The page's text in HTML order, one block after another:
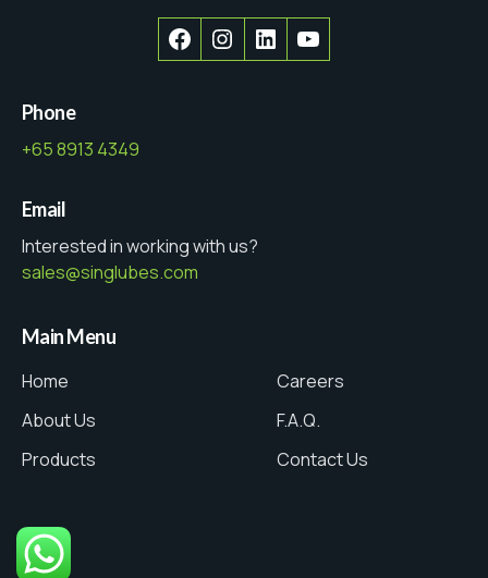
FacebookInstagram
LinkedInYouTube
Phone
+65 8913 4349
Email
Interested in working with us?
sales@singlubes.com
Main Menu
Home
About Us
Products
Careers
F.A.Q.
Contact Us